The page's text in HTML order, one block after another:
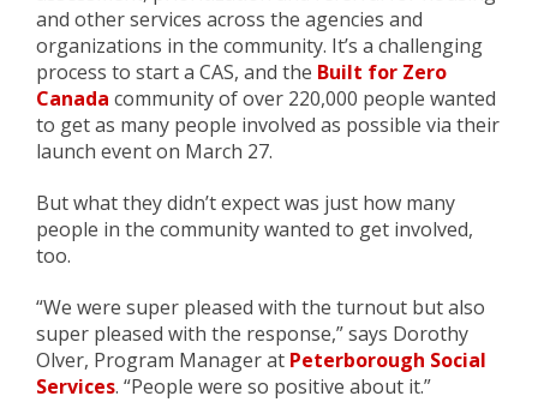
and other services across the agencies and
organizations in the community. It’s a challenging
process to start a CAS, and the Built for Zero
Canada community of over 220,000 people wanted
to get as many people involved as possible via their
launch eventon March 27.
Butwhat they didn’t expect was just how many
people in the community wanted to get involved,
too.
“We were super pleased with the turnout but also
super pleased with the response,” says Dorothy
Olver, Program Managerat Peterborough Social
Services. “People were so positive about it.”